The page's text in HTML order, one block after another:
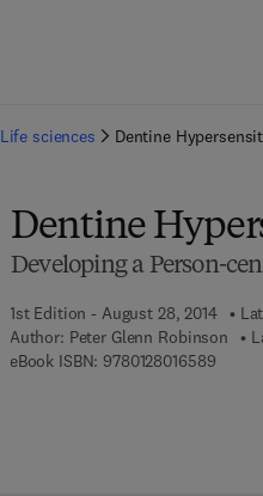
Life sciences Dentine
Dentine
Developing a Person-
1st Edition - August 28, 2014
Author: Peter Glenn Robinson
eBook ISBN: 97801280165899 7 8 -